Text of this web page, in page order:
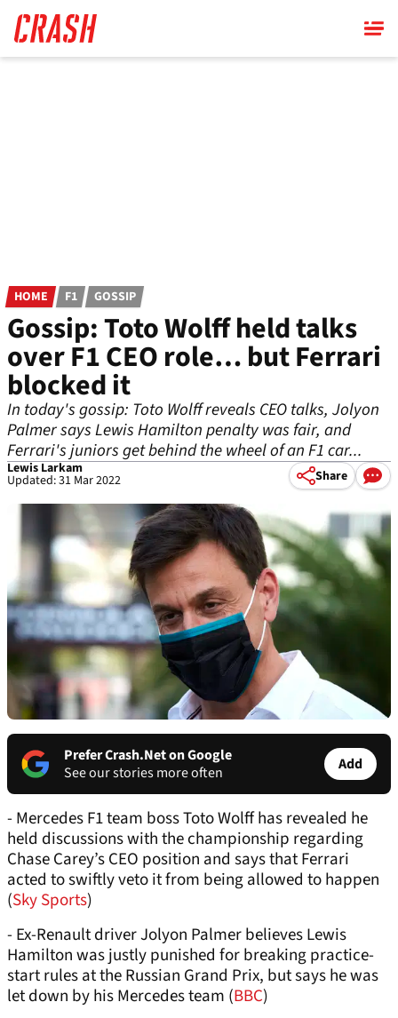
main
content
HOME F1 GOSSIP
Gossip: Toto Wolff held talks
over F1 CEO role… but Ferrari
blocked it
In today's gossip: Toto Wolff reveals CEO talks, Jolyon
Palmer says Lewis Hamilton penalty was fair, and
Ferrari's juniors get behind the wheel of an F1 car...
Lewis Larkam
Updated: 31 Mar 2022 Share
Prefer Crash.Net on Google
See our stories more often
Add
- Mercedes F1 team boss Toto Wolff has revealed he
held discussions with the championship regarding
Chase Carey’s CEO position and says that Ferrari
acted to swiftly veto it from being allowed to happen
(Sky Sports)
- Ex-Renault driver Jolyon Palmer believes Lewis
Hamilton was justly punished for breaking practice-
start rules at the Russian Grand Prix, but says he was
let down by his Mercedes team (BBC)